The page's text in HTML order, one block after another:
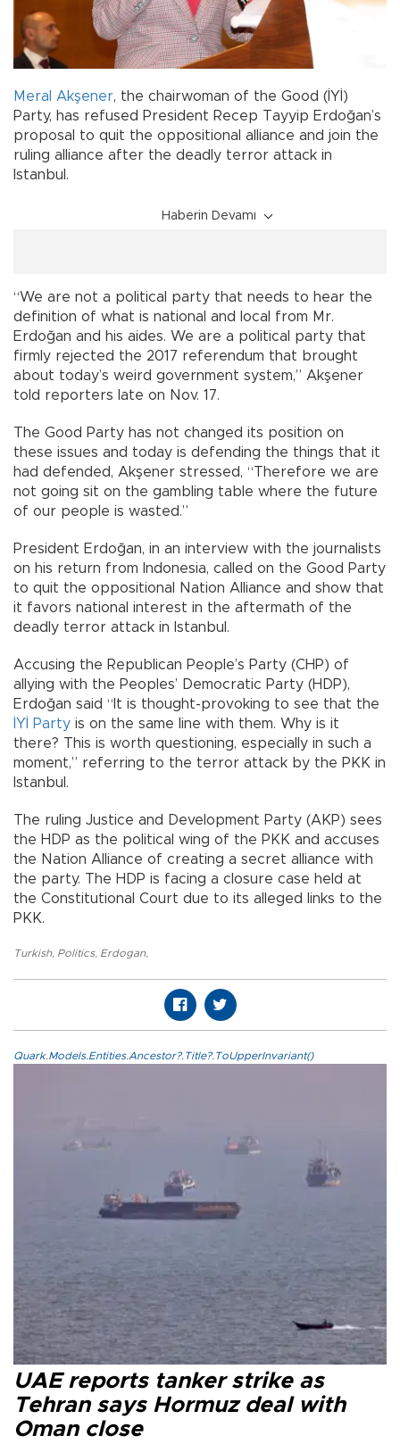
Meral Akşener, the chairwoman of the Good (İYİ)
Party, has refused President Recep Tayyip Erdoğan’s
proposal to quit the oppositional alliance and join the
ruling alliance after the deadly terror attack in
Istanbul.
Haberin Devamı
“We are not a political party that needs to hear the
definition of what is national and local from Mr.
Erdoğan and his aides. We are a political party that
firmly rejected the 2017 referendum that brought
about today’s weird government system,” Akşener
told reporters late on Nov. 17.
The Good Party has not changed its position on
these issues and today is defending the things that it
had defended, Akşener stressed, “Therefore we are
not going sit on the gambling table where the future
of our people is wasted.”
President Erdoğan, in an interview with the journalists
on his return from Indonesia, called on the Good Party
to quit the oppositional Nation Alliance and show that
it favors national interest in the aftermath of the
deadly terror attack in Istanbul.
Accusing the Republican People’s Party (CHP) of
allying with the Peoples’ Democratic Party (HDP),
Erdoğan said “It is thought-provoking to see that the
İYİ Party is on the same line with them. Why is it
there? This is worth questioning, especially in such a
moment,” referring to the terror attack by the PKK in
Istanbul.
The ruling Justice and Development Party (AKP) sees
the HDP as the political wing of the PKK and accuses
the Nation Alliance of creating a secret alliance with
the party. The HDP is facing a closure case held at
the Constitutional Court due to its alleged links to the
PKK.
Turkish, Politics, Erdogan,
Quark.Models.Entities.Ancestor?.Title?.ToUpperInvariant()
UAE reports tanker strike as
Tehran says Hormuz deal with
Oman close